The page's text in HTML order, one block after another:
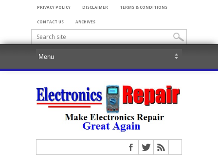
PRIVACY POLICY DISCLAIMER TERMS & CONDITIONS
CONTACT US ARCHIVES